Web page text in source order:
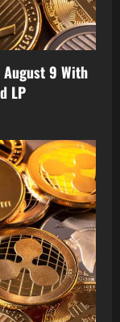
August 9 With
LP